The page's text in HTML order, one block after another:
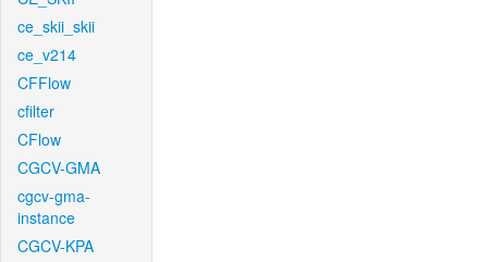
ce_skii_skii
ce_v214
CFFlow
cfilter
CFlow
CGCV-GMA
cgcv-gma-
instance
CGCV-KPA